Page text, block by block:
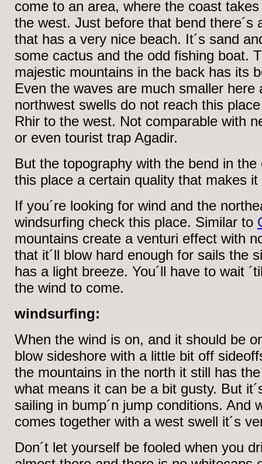
come to an area, where the coast
the west. Just before that bend there´s
that has a very nice beach. It´s sand
some cactus and the odd fishing boat.
majestic mountains in the back has its
Even the waves are much smaller
northwest swells do not reach this
Rhir to the west. Not comparable with
or even tourist trap Agadir.
But the topography with the bend in
this place a certain quality that makes
If you´re looking for wind and the
windsurfing check this place. Similar to
mountains create a venturi effect with
that it´ll blow hard enough for sails the
has a light breeze. You´ll have to wait
the wind to come.
windsurfing:
When the wind is on, and it should be
blow sideshore with a little bit off
the mountains in the north it still has
what means it can be a bit gusty. But
sailing in bump´n jump conditions. And
comes together with a west swell it´s
Don´t let yourself be fooled when you